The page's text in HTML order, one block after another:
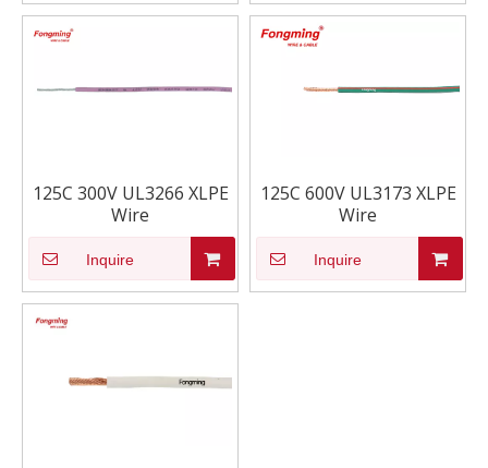
125C 300V UL3266 XLPE
Wire
Inquire
125C 600V UL3173 XLPE
Wire
Inquire